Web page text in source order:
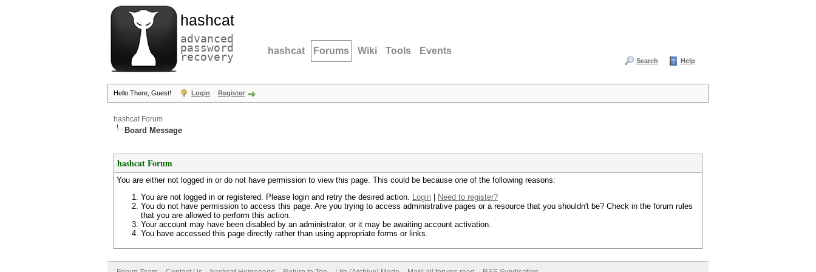
hashcat
advanced
password
recovery hashcat Forums Wiki Tools Events
Search Help
Hello There, Guest! Login Register
hashcat Forum
Board Message
hashcat Forum
You are either not logged in or do not have permission to view this page. This could be because one of the following reasons:
You are not logged in or registered. Please login and retry the desired action. Login
Need to register?
You do not have permission to access this page. Are you trying to access administrative pages or a resource that you shouldn't be? Check in the forum rules
that you are allowed to perform this action.
Your account may have been disabled by an administrator, or it may be awaiting account activation.
You have accessed this page directly rather than using appropriate forms or links.